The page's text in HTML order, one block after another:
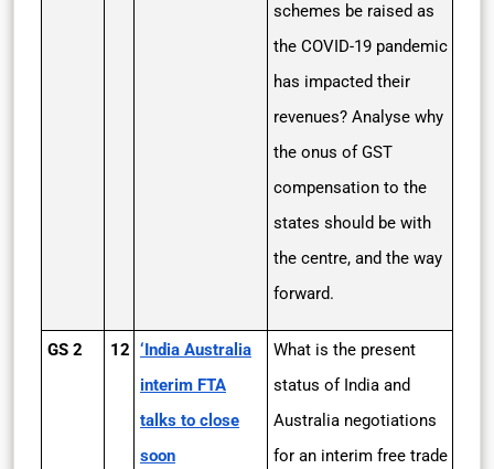
schemes be raised as
the COVID-19 pandemic
has impacted their
revenues? Analyse why
the onus of GST
compensation to the
states should be with
the centre, and the way
forward.
GS 2 12 ‘India ­Australia
interim FTA
talks to close
soon
What is the present
status of India and
Australia negotiations
for an interim free trade